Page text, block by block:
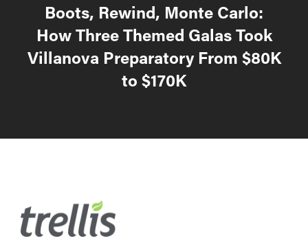
Boots, Rewind, Monte Carlo:
How Three Themed Galas Took
Villanova Preparatory From $80K
to $170K